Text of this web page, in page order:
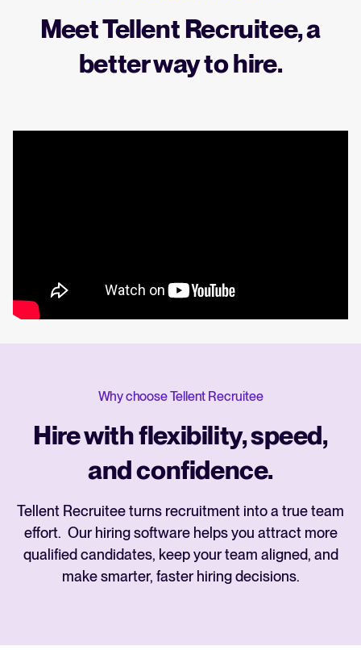
Meet Tellent Recruitee, a
better way to hire.
Why choose Tellent Recruitee
Hire with flexibility, speed,
and confidence.
Tellent Recruitee turns recruitment into a true team
effort. Our hiring software helps you attract more
qualified candidates, keep your team aligned, and
make smarter, faster hiring decisions.